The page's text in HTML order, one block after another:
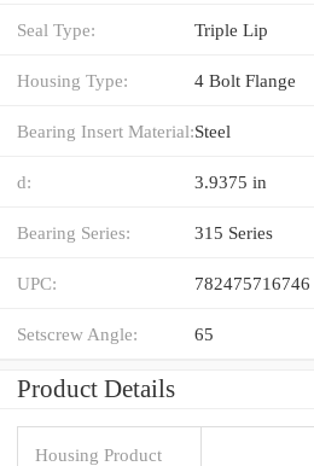
Seal Type: Triple Lip
Housing Type: 4 Bolt Flange
Bearing Insert Material:Steel
d: 3.9375 in
Bearing Series: 315 Series
UPC: 782475716746
Setscrew Angle: 65
Product Details
Housing Product